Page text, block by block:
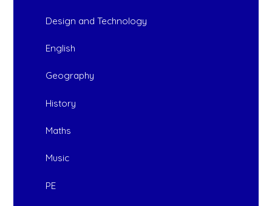
Design and Technology
English
Geography
History
Maths
Music
PE